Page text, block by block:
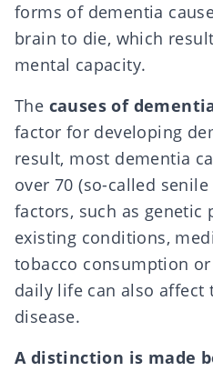
forms of dementia
brain to die, which
mental capacity.
The causes of
factor for developing
result, most dementia
over 70 (so-called
factors, such as genetic
existing conditions,
tobacco consumption
daily life can also affect
disease.
A distinction is made